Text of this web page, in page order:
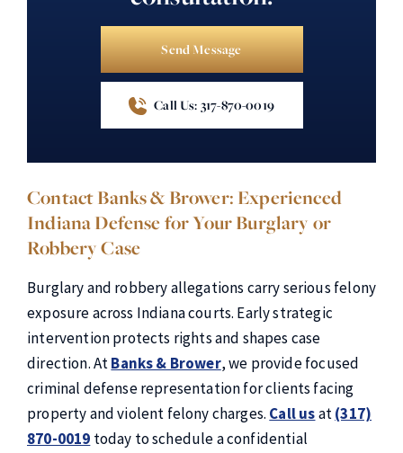
Send Message
Call Us: 317-870-0019
Contact Banks & Brower: Experienced
Indiana Defense for Your Burglary or
Robbery Case
Burglary and robbery allegations carry serious felony
exposure across Indiana courts. Early strategic
intervention protects rights and shapes case
direction. AtBanks & Brower, we provide focused
criminal defense representation for clients facing
property and violent felony charges. Call usat(317)
870-0019 today to schedule a confidential